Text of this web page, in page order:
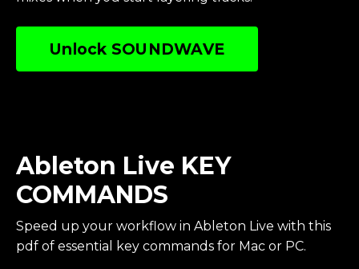
Unlock SOUNDWAVE
Ableton Live KEY
COMMANDS
Speed up your workflow in Ableton Live with this
pdf of essential key commands for Mac or PC.